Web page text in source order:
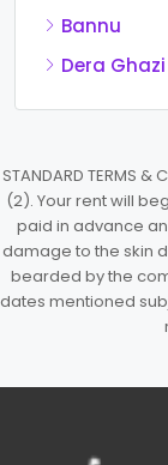
Bannu
Dera
STANDARD TERMS
(2). Your rent will
paid in advance
damage to the skin
bearded by the
dates mentioned